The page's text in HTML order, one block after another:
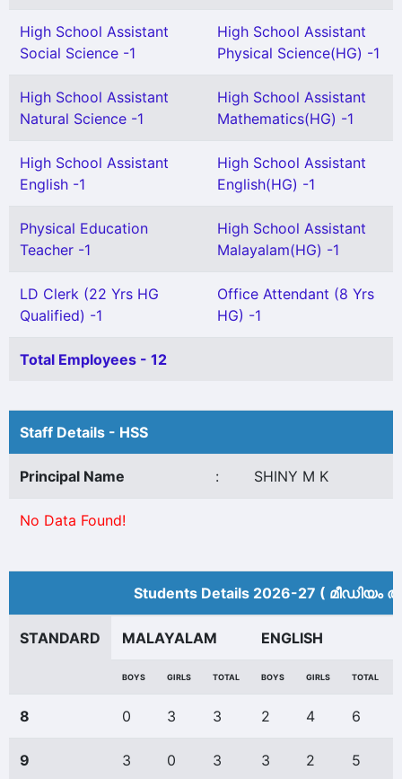
High School Assistant
Social Science -1
High School Assistant
Physical Science(HG) -1
High School Assistant
Natural Science -1
High School Assistant
Mathematics(HG) -1
High School Assistant
English -1
High School Assistant
English(HG) -1
Physical Education
Teacher -1
High School Assistant
Malayalam(HG) -1
LD Clerk (22 Yrs HG
Qualified) -1
Office Attendant (8 Yrs
HG) -1
Total Employees - 12
Staff Details - HSS
Principal Name : SHINY M K
No Data Found!
Students Details 2026-27 (
STANDARD MALAYALAM ENGLISH
BOYS GIRLS TOTAL BOYS GIRLS TOTAL
8 0 3 3 2 4 6
9 3 0 3 3 2 5